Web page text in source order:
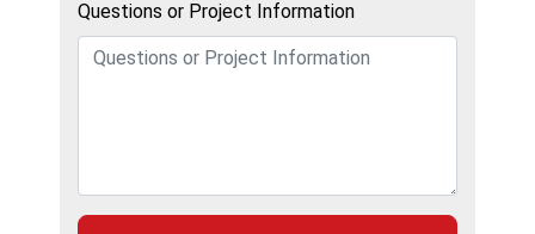
Questions or Project Information